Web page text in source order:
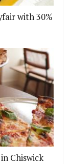
with 30%
Chiswick